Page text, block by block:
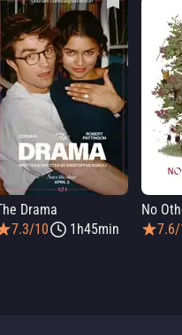
Drama
7.3/10
1h45min
No
7.6/